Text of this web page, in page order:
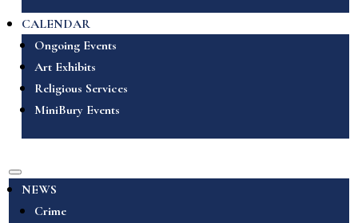
CALENDAR
Ongoing Events
Art Exhibits
Religious Services
MiniBury Events
NEWS
Crime